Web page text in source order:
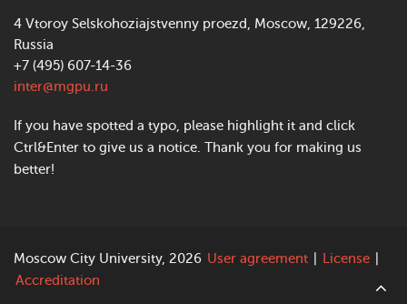
4 Vtoroy Selskohoziajstvenny proezd, Moscow, 129226,
Russia
+7 (495) 607-14-36
inter@mgpu.ru
If you have spotted a typo, please highlight it and click
Ctrl&Enter to give us a notice. Thank you for making us
better!
Moscow City University, 2026 User agreement License
Accreditation